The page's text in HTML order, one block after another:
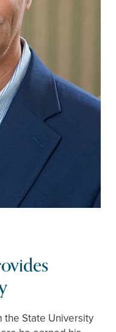
the State University